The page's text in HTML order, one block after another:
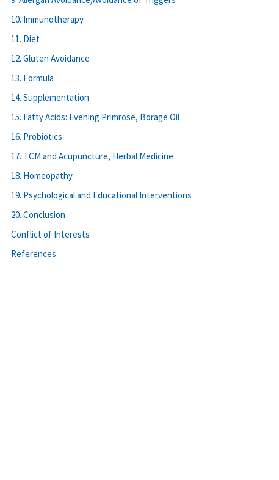
10. Immunotherapy
11. Diet
12. Gluten Avoidance
13. Formula
14. Supplementation
15. Fatty Acids: Evening Primrose, Borage Oil
16. Probiotics
17. TCM and Acupuncture, Herbal Medicine
18. Homeopathy
19. Psychological and Educational Interventions
20. Conclusion
Conflict of Interests
References